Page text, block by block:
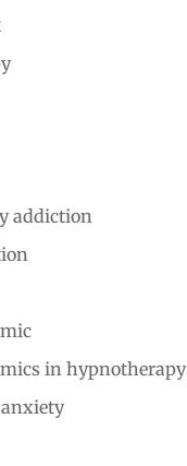
addiction
in hypnotherapy